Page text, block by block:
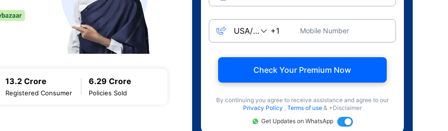
13.2 Crore
Registered Consumer
6.29 Crore
Policies Sold
Mobile Number
Check Your Premium Now
By continuing you agree to receive assistance and agree to our
Privacy Policy , Terms of use & +Disclaimer
Get Updates on WhatsApp